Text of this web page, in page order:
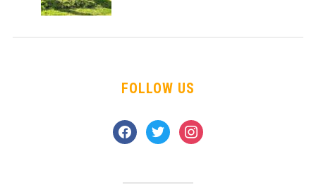
FOLLOW US
facebook
twitter instagram